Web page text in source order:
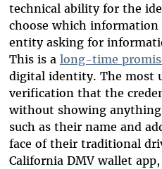
technical ability for the
choose which information
entity asking for
This is a long-time
digital identity. The most
verification that the
without showing
such as their name and
face of their traditional
California DMV wallet